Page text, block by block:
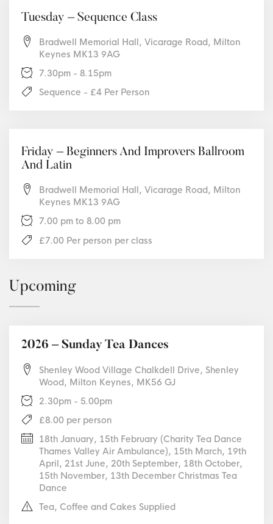
Tuesday – Sequence Class
Bradwell Memorial Hall, Vicarage Road, Milton
Keynes MK13 9AG
7.30pm - 8.15pm
Sequence - £4 Per Person
Friday – Beginners And Improvers Ballroom
And Latin
Bradwell Memorial Hall, Vicarage Road, Milton
Keynes MK13 9AG
7.00 pm to 8.00 pm
£7.00 Per person per class
Upcoming
2026 – Sunday Tea Dances
Shenley Wood Village Chalkdell Drive, Shenley
Wood, Milton Keynes, MK56 GJ
2.30pm - 5.00pm
£8.00 per person
18th January, 15th February (Charity Tea Dance
Thames Valley Air Ambulance), 15th March, 19th
April, 21st June, 20th September, 18th October,
15th November, 13th December Christmas Tea
Dance
Tea, Coffee and Cakes Supplied